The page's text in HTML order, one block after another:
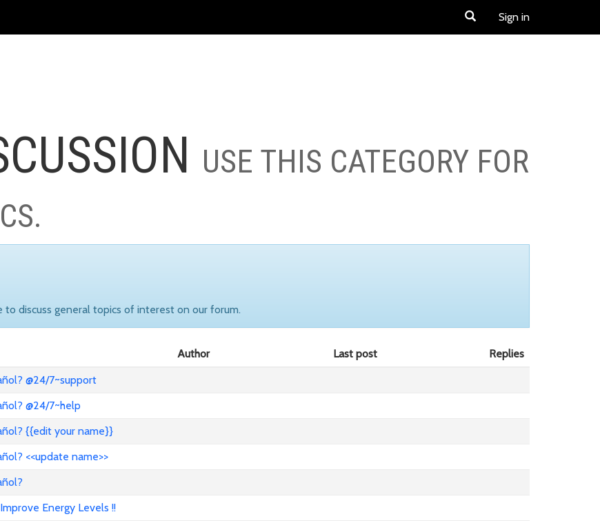
Sign in
USE THIS CATEGORY FOR
discuss general topics of interest on our forum.
Author Last post
Replies
@24/7~support
@24/7~help
{{edit your name}}
<<update name>>
Energy Levels !!